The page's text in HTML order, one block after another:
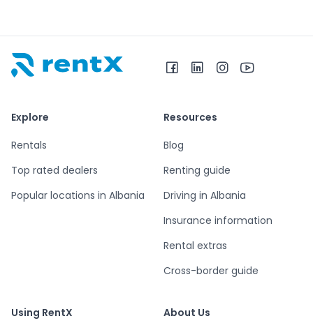
Explore
Rentals
Top rated dealers
Popular locations in Albania
Resources
Blog
Renting guide
Driving in Albania
Insurance information
Rental extras
Cross-border guide
Using RentX
About Us